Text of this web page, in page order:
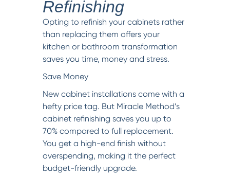
Refinishing
Opting to refinish your cabinets rather
than replacing them offers your
kitchen or bathroom transformation
saves you time, money and stress.
Save Money
New cabinet installations come with a
hefty price tag. But Miracle Method’s
cabinet refinishing saves you up to
70% compared to full replacement.
You get a high-end finish without
overspending, making it the perfect
budget-friendly upgrade.